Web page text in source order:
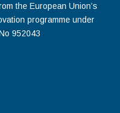
the European Union’s
programme under
952043